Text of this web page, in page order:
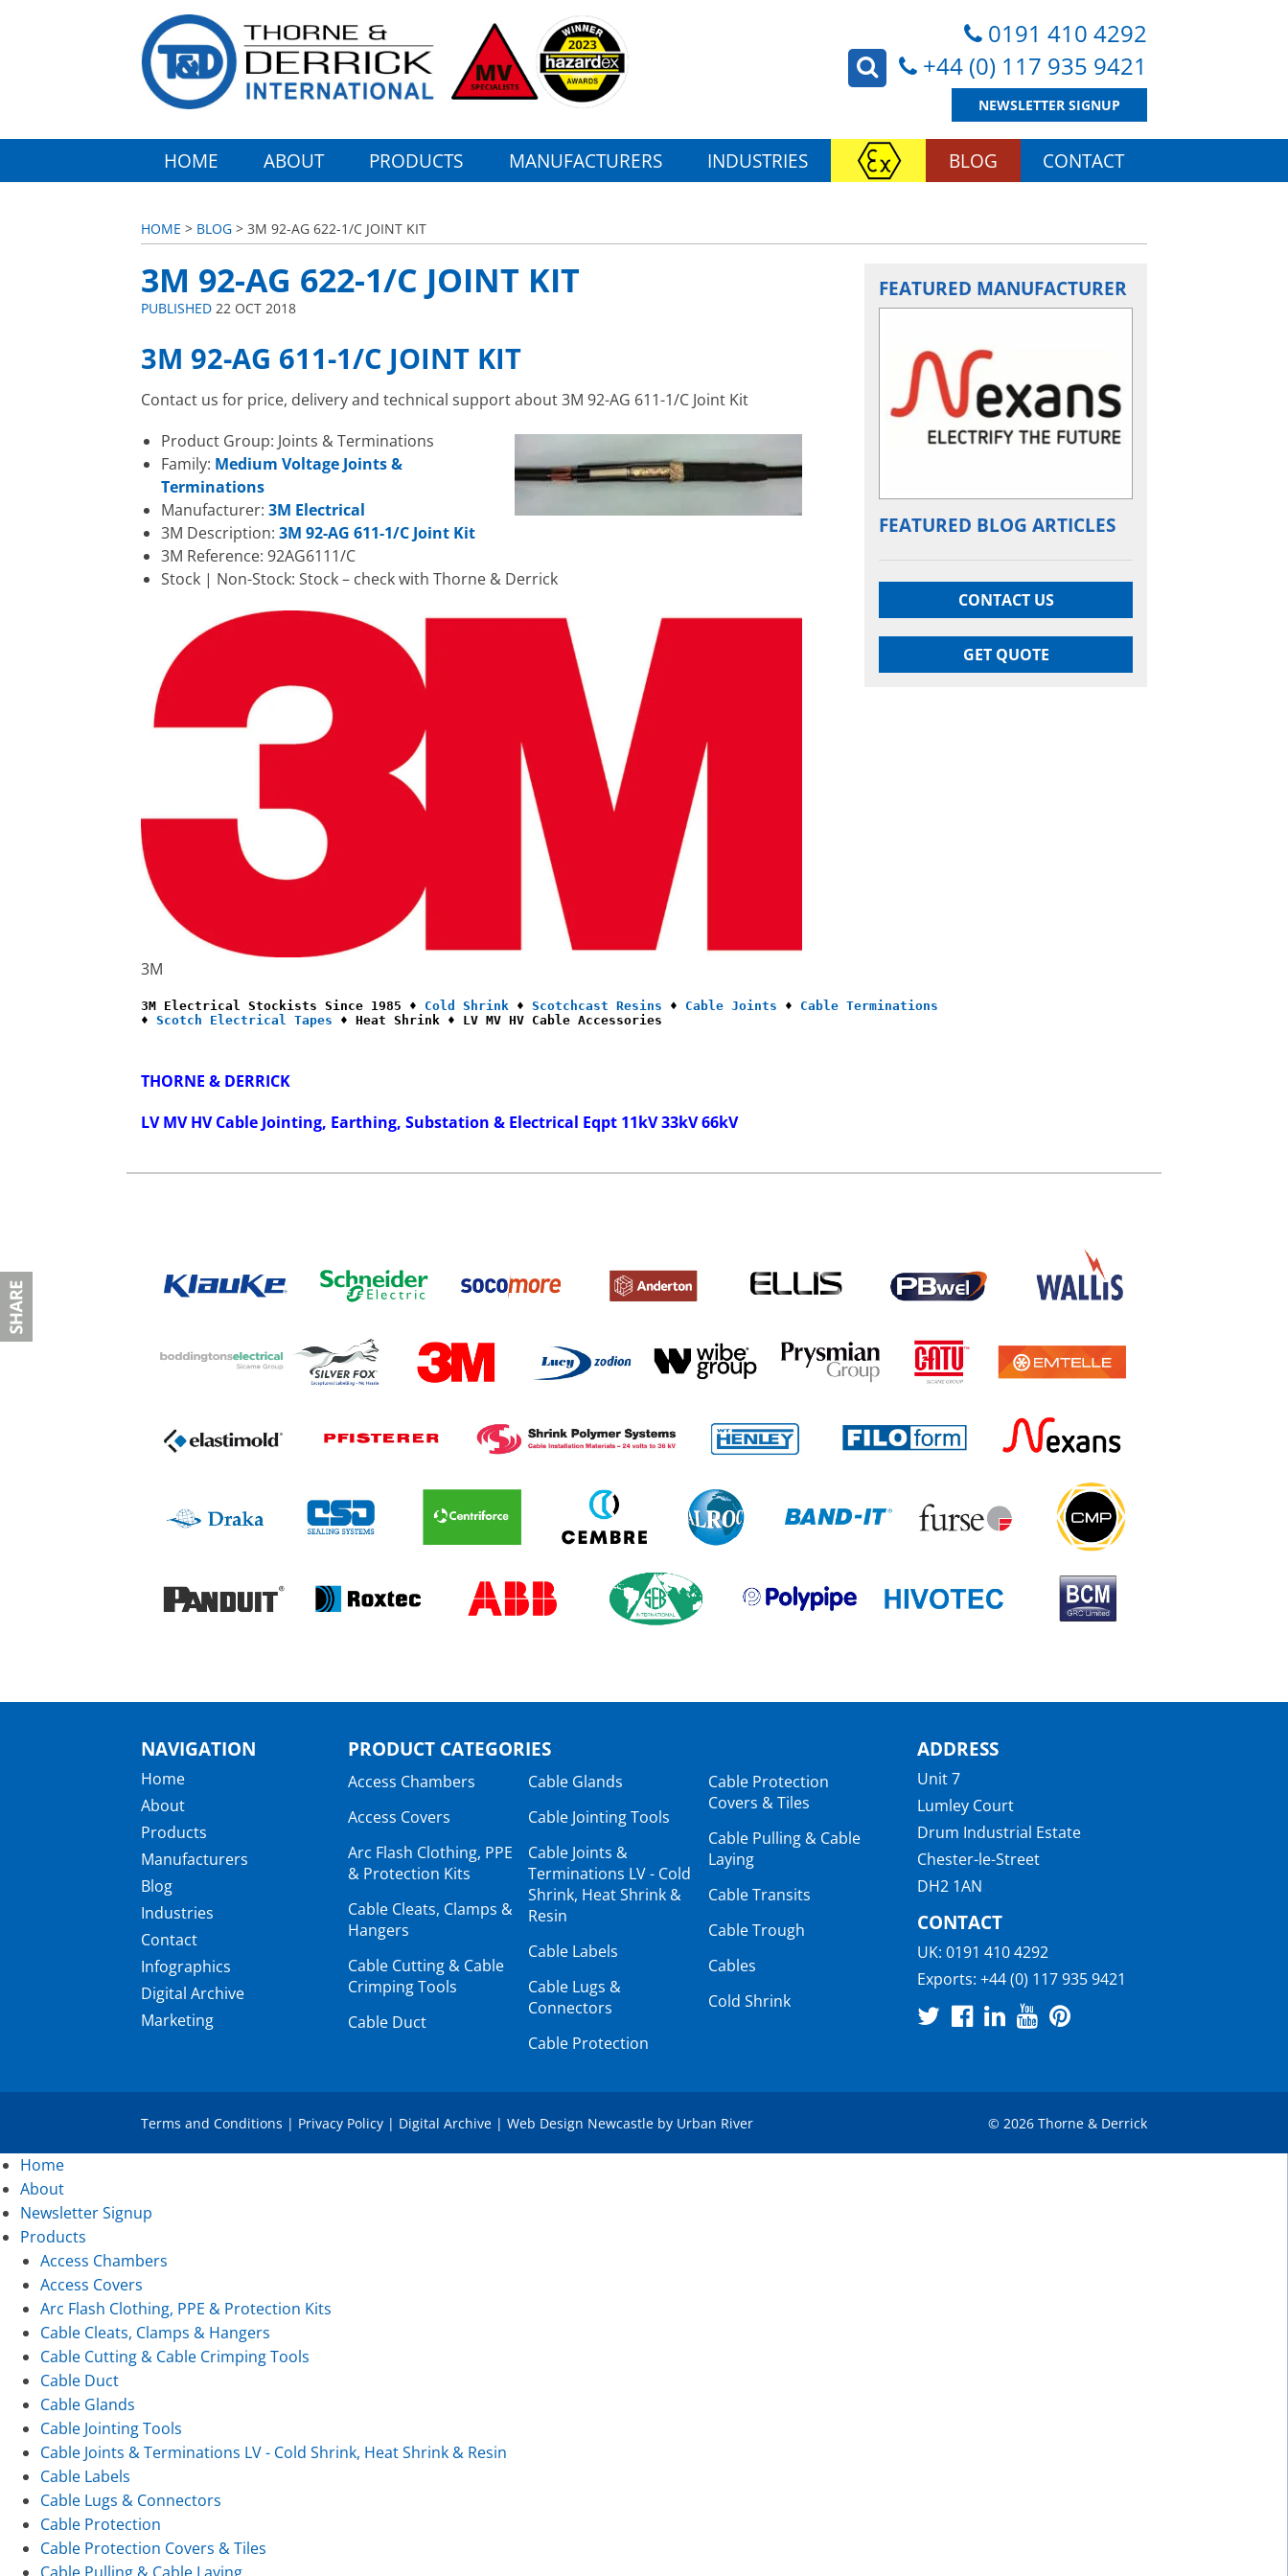
0191 410 4292
+44 (0) 117 935 9421
NEWSLETTER SIGNUP
HOME ABOUT PRODUCTS MANUFACTURERS INDUSTRIES BLOG CONTACT
HOME > BLOG > 3M 92-AG 622-1/C JOINT KIT
3M 92-AG 622-1/C JOINT KIT
PUBLISHED 22 OCT 2018
3M 92-AG 611-1/C JOINT KIT
Contact us for price, delivery and technical support about 3M 92-AG 611-1/C Joint Kit
Product Group: Joints & Terminations
Family: Medium Voltage Joints &
Terminations
Manufacturer: 3M Electrical
3M Description: 3M 92-AG 611-1/C Joint Kit
3M Reference: 92AG6111/C
Stock | Non-Stock: Stock – check with Thorne & Derrick
3M
3M Electrical Stockists Since 1985 ♦ Cold Shrink ♦ Scotchcast Resins ♦ Cable Joints ♦ Cable Terminations
♦ Scotch Electrical Tapes ♦ Heat Shrink ♦ LV MV HV Cable Accessories
THORNE & DERRICK
LV MV HV Cable Jointing, Earthing, Substation & Electrical Eqpt 11kV 33kV 66kV
FEATURED MANUFACTURER
FEATURED BLOG ARTICLES
CONTACT US
GET QUOTE
NAVIGATION
Home
About
Products
Manufacturers
Blog
Industries
Contact
Infographics
Digital Archive
Marketing
PRODUCT CATEGORIES
Access Chambers
Access Covers
Arc Flash Clothing, PPE
& Protection Kits
Cable Cleats, Clamps &
Hangers
Cable Cutting & Cable
Crimping Tools
Cable Duct
Cable Glands
Cable Jointing Tools
Cable Joints &
Terminations LV - Cold
Shrink, Heat Shrink &
Resin
Cable Labels
Cable Lugs &
Connectors
Cable Protection
Cable Protection
Covers & Tiles
Cable Pulling & Cable
Laying
Cable Transits
Cable Trough
Cables
Cold Shrink
ADDRESS
Unit 7
Lumley Court
Drum Industrial Estate
Chester-le-Street
DH2 1AN
CONTACT
UK: 0191 410 4292
Exports: +44 (0) 117 935 9421
Terms and Conditions | Privacy Policy | Digital Archive | Web Design Newcastle by Urban River © 2026 Thorne & Derrick
Home
About
Newsletter Signup
Products
Access Chambers
Access Covers
Arc Flash Clothing, PPE & Protection Kits
Cable Cleats, Clamps & Hangers
Cable Cutting & Cable Crimping Tools
Cable Duct
Cable Glands
Cable Jointing Tools
Cable Joints & Terminations LV - Cold Shrink, Heat Shrink & Resin
Cable Labels
Cable Lugs & Connectors
Cable Protection
Cable Protection Covers & Tiles